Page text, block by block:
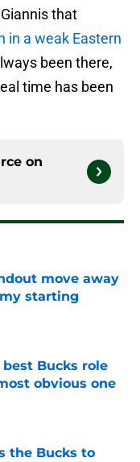
that
in a weak Eastern
been there,
time has been
on
move away
starting
Bucks role
obvious one
the Bucks to